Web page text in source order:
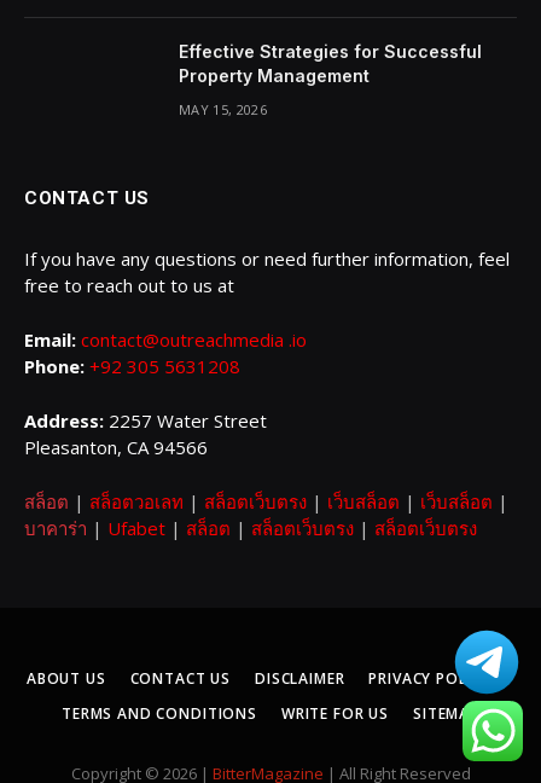
Effective Strategies for Successful
Property Management
MAY 15, 2026
CONTACT US
If you have any questions or need further information, feel
free to reach out to us at
Email: contact@outreachmedia .io
Phone: +92 305 5631208
Address: 2257 Water Street
Pleasanton, CA 94566
สล็อต | สล็อตวอเลท | สล็อตเว็บตรง | เว็บสล็อต | เว็บสล็อต |
บาคาร่า | Ufabet | สล็อต | สล็อตเว็บตรง | สล็อตเว็บตรง
ABOUT US CONTACT US DISCLAIMER
PRIVACY POLICY
TERMS AND CONDITIONS
WRITE FOR US SITEMAP
Copyright © 2026 | BitterMagazine | All Right Reserved